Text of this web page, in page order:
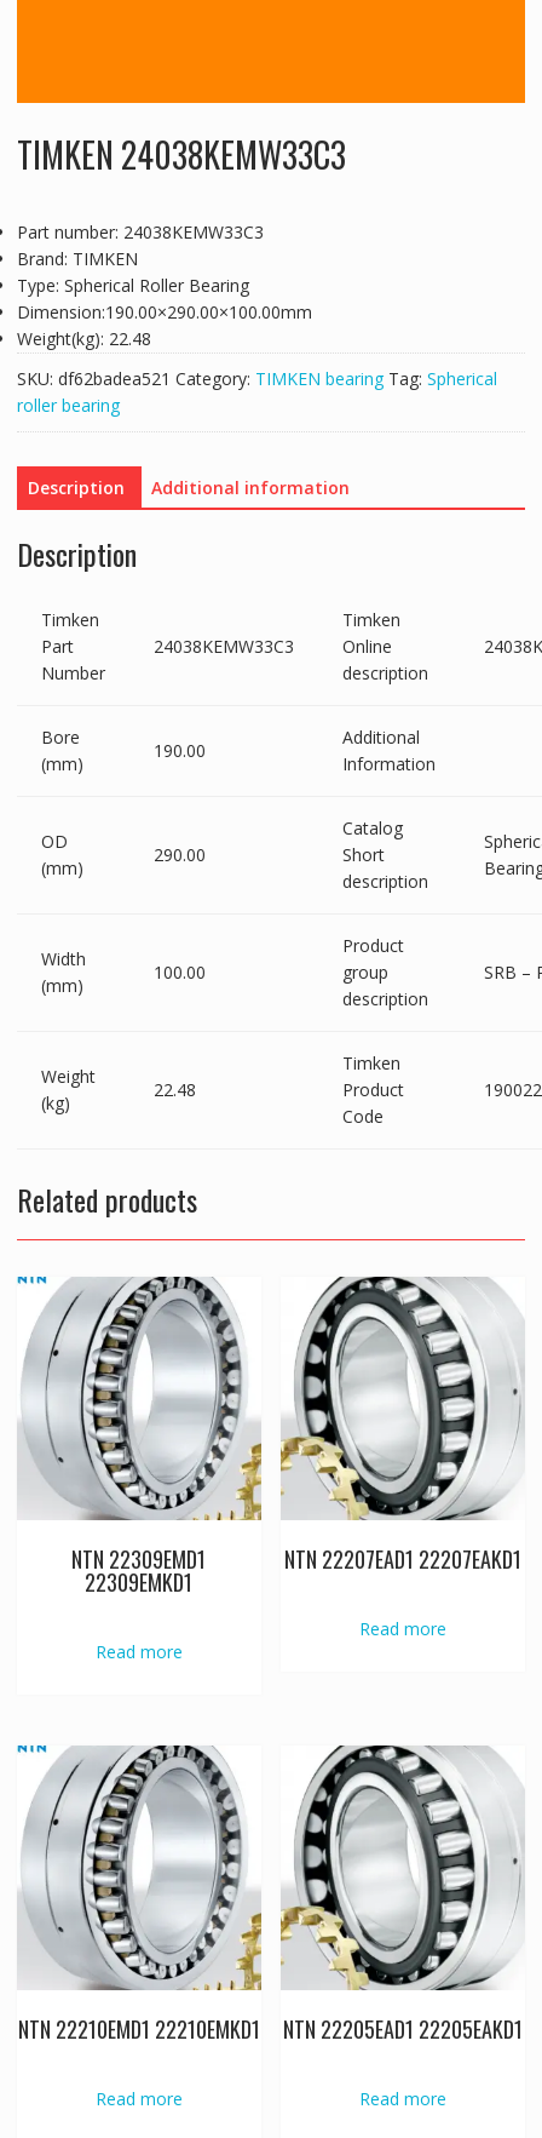
TIMKEN 24038KEMW33C3
Part number: 24038KEMW33C3
Brand: TIMKEN
Type: Spherical Roller Bearing
Dimension:190.00×290.00×100.00mm
Weight(kg): 22.48
SKU: df62badea521 Category: TIMKEN bearing Tag: Spherical
roller bearing
Description Additional information
Description
Timken
Part
Number
24038KEMW33C3
Timken
Online
description
Bore
(mm)
190.00
Additional
Information
OD
(mm)
290.00
Catalog
Short
description
Width
(mm)
100.00
Product
group
description
SRB –
Weight
(kg)
22.48
Timken
Product
Code
Related products
NTN 22309EMD1
22309EMKD1
Read more
NTN 22207EAD1 22207EAKD1
Read more
NTN 22210EMD1 22210EMKD1
Read more
NTN 22205EAD1 22205EAKD1
Read more